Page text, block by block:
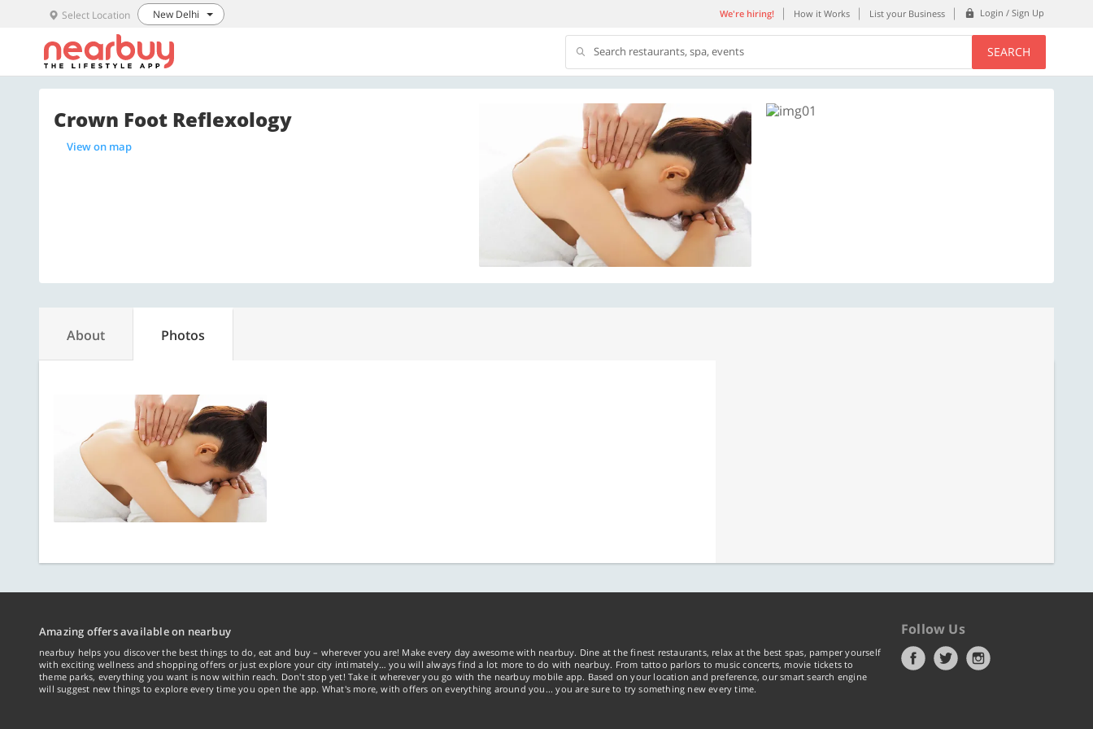
Select Location New Delhi We're hiring! How it Works List your Business Login / Sign Up
Search restaurants, spa, events SEARCH
Crown Foot Reflexology
View on map
About Photos
Amazing offers available on nearbuy
nearbuy helps you discover the best things to do, eat and buy – wherever you are! Make every day awesome with nearbuy. Dine at the finest restaurants, relax at the best spas, pamper yourself
with exciting wellness and shopping offers or just explore your city intimately… you will always find a lot more to do with nearbuy. From tattoo parlors to music concerts, movie tickets to
theme parks, everything you want is now within reach. Don't stop yet! Take it wherever you go with the nearbuy mobile app. Based on your location and preference, our smart search engine
will suggest new things to explore every time you open the app. What's more, with offers on everything around you... you are sure to try something new every time.
Follow Us